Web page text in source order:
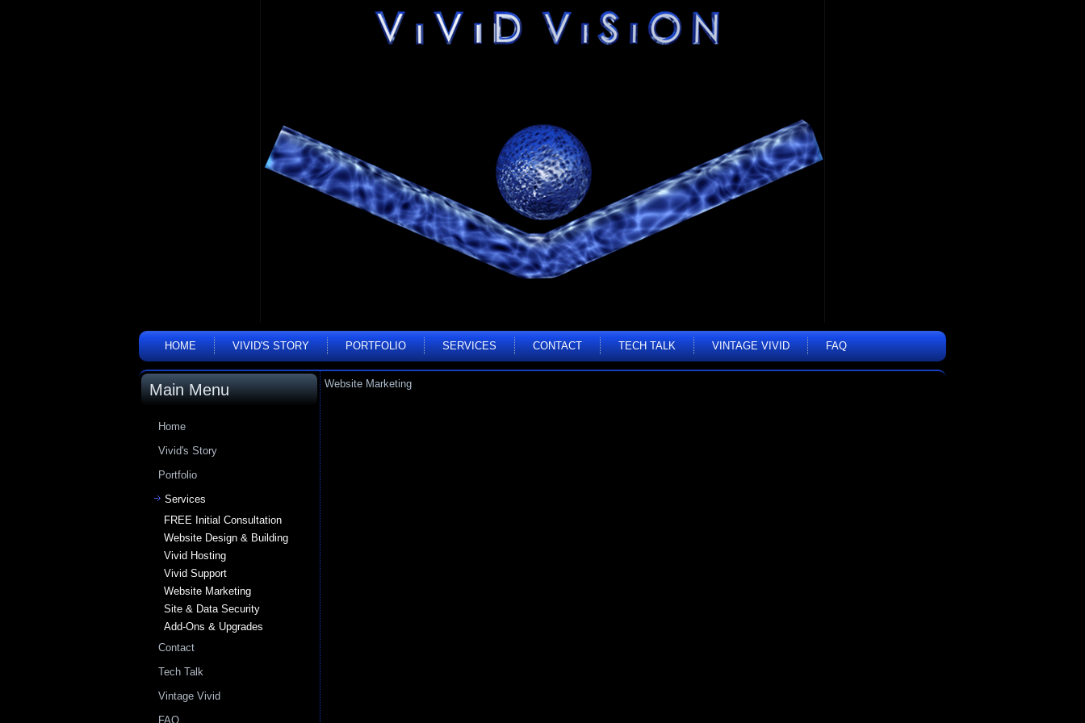
HOME VIVID'S STORY PORTFOLIO SERVICES CONTACT TECH TALK VINTAGE VIVID FAQ
Main Menu
Home
Vivid's Story
Portfolio
Services
FREE Initial Consultation
Website Design & Building
Vivid Hosting
Vivid Support
Website Marketing
Site & Data Security
Add-Ons & Upgrades
Contact
Tech Talk
Vintage Vivid
FAQ
Website Marketing